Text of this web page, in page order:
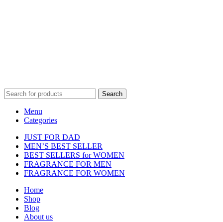
Search
Menu
Categories
JUST FOR DAD
MEN’S BEST SELLER
BEST SELLERS for WOMEN
FRAGRANCE FOR MEN
FRAGRANCE FOR WOMEN
Home
Shop
Blog
About us